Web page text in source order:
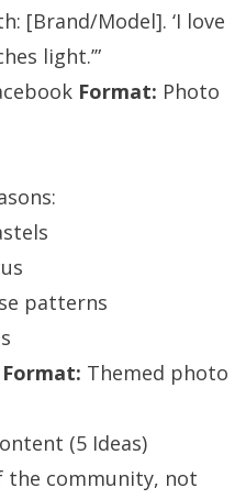
[Brand/Model]. ‘I love
light.’”
Format: Photo
patterns
Format: Themed photo
(5 Ideas)
the community, not